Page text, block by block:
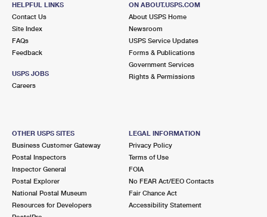
HELPFUL LINKS
Contact Us
Site Index
FAQs
Feedback
USPS JOBS
Careers
ON ABOUT.USPS.COM
About USPS Home
Newsroom
USPS Service Updates
Forms & Publications
Government Services
Rights & Permissions
OTHER USPS SITES
Business Customer Gateway
Postal Inspectors
Inspector General
Postal Explorer
National Postal Museum
Resources for Developers
LEGAL INFORMATION
Privacy Policy
Terms of Use
FOIA
No FEAR Act/EEO Contacts
Fair Chance Act
Accessibility Statement